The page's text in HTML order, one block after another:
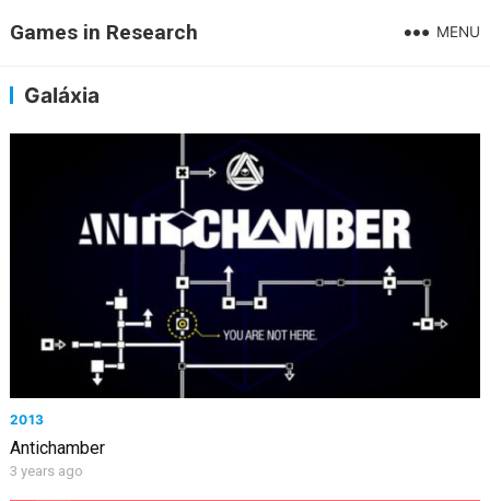
Games in Research MENU
Galáxia
2013
Antichamber
3 years ago